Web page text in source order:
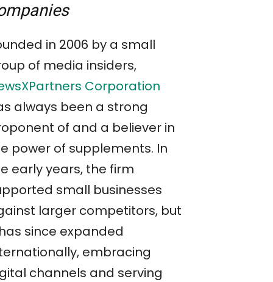
in 2006 by a small
of media insiders,
Corporation
always been a strong
of and a believer in
power of supplements. In
early years, the firm
small businesses
larger competitors, but
since expanded
embracing
channels and serving